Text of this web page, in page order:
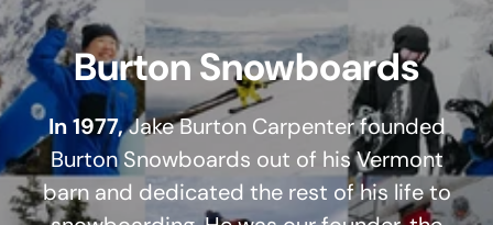
Burton Snowboards
In 1977,Jake Burton Carpenter founded
Burton Snowboards out of his Vermont
barn and dedicated the rest of his life to